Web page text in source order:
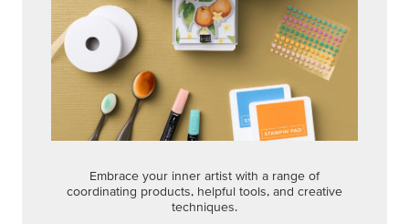
Embrace your inner artist with a range of
coordinating products, helpful tools, and creative
techniques.